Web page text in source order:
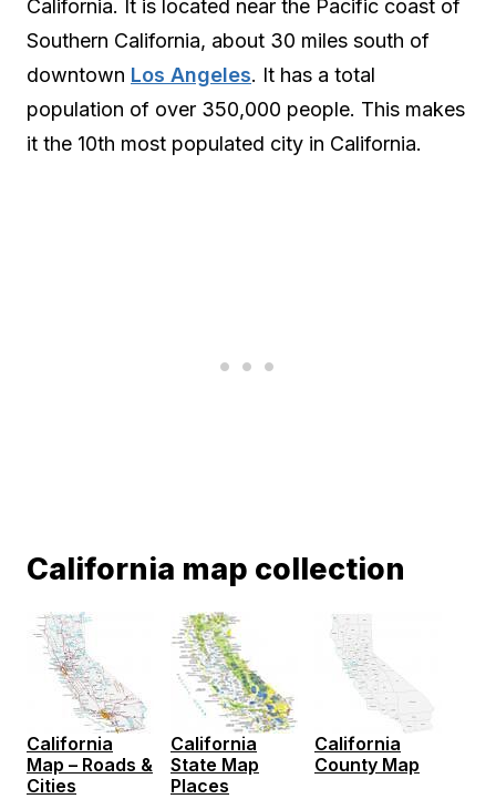
California. It is located near the Pacific coast of
Southern California, about 30 miles south of
downtown Los Angeles. It has a total
population of over 350,000 people. This makes
it the 10th most populated city in California.
California map collection
California
Map – Roads &
Cities
California
State Map
Places
California
County Map